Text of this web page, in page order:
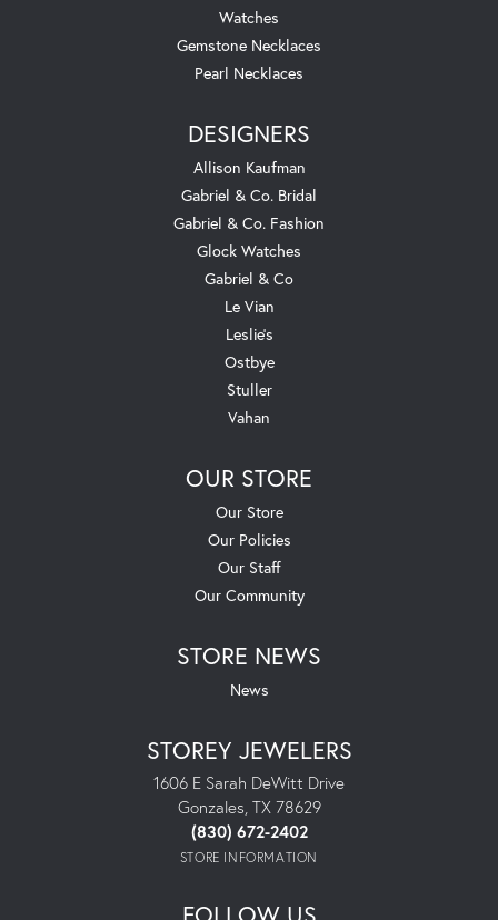
Watches
Gemstone Necklaces
Pearl Necklaces
DESIGNERS
Allison Kaufman
Gabriel & Co. Bridal
Gabriel & Co. Fashion
Glock Watches
Gabriel & Co
Le Vian
Leslie's
Ostbye
Stuller
Vahan
OUR STORE
Our Store
Our Policies
Our Staff
Our Community
STORE NEWS
News
STOREY JEWELERS
1606 E Sarah DeWitt Drive
Gonzales, TX 78629
(830) 672-2402
STORE INFORMATION